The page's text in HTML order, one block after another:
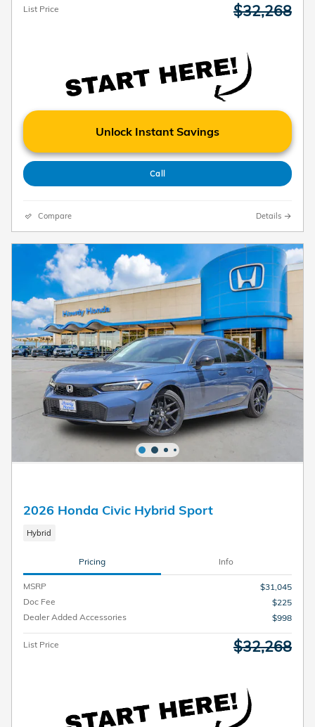
List Price $32,268
Unlock Instant Savings
Call
Compare Details
2026 Honda Civic Hybrid Sport
Hybrid
Pricing Info
MSRP
$31,045
Doc Fee
$225
Dealer Added Accessories
$998
List Price $32,268